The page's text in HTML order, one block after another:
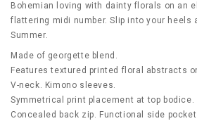
Bohemian loving with dainty florals on an
flattering midi number. Slip into your heels
Summer.
Made of georgette blend.
Features textured printed floral abstracts
V-neck. Kimono sleeves.
Symmetrical print placement at top bodice.
Concealed back zip. Functional side